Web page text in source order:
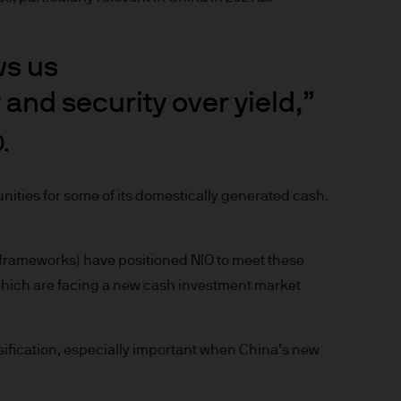
for distribution to and
you do not send any
to us via e-mail
S.à r.l. does not assume
us
security over yield,”
for some of its domestically generated cash.
have positioned NIO to meet these
are facing a new cash investment market
especially important when China’s new